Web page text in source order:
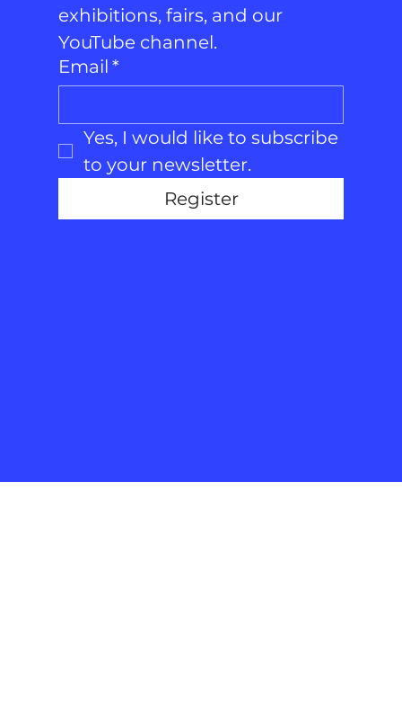
exhibitions, fairs, and our
YouTube channel.
Email *
Yes, I would like to subscribe
to your newsletter.
Register